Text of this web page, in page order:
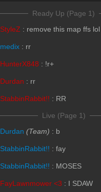
Ready Up (Page 1)
StyleZ : remove this map ffs lol
medix : rr
HunterX848 : !r+
Durdan : rr
StabbinRabbit!! : RR
Live (Page 1)
Durdan (Team) : b
StabbinRabbit!! : fay
StabbinRabbit!! : MOSES
FayLawnmower <3 : I SDAW